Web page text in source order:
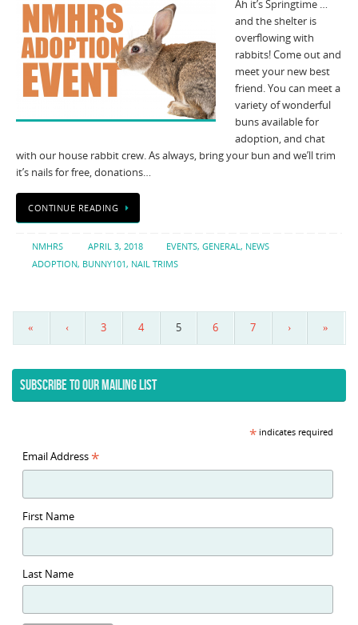
Ah it’s Springtime …
and the shelter is
overflowing with
rabbits! Come out and
meet your new best
friend. You can meet a
variety of wonderful
buns available for
adoption, and chat
with our house rabbit crew. As always, bring your bun and we’ll trim
it’s nails for free, donations…
CONTINUE READING
NMHRS APRIL 3, 2018 EVENTS, GENERAL, NEWS
ADOPTION, BUNNY101, NAIL TRIMS
« ‹ 3 4 5 6 7 › »
SUBSCRIBE TO OUR MAILING LIST
*indicates required
Email Address *
First Name
Last Name